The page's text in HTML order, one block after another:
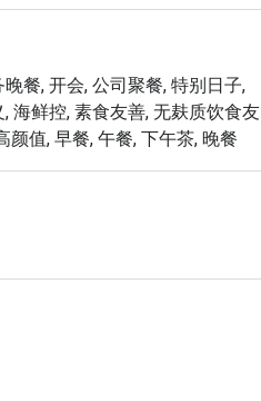
top steakhouses.
signature sharing plates,
Grill offers a dynamic dining
餐, 开会, 公司聚餐, 特别日子,
海鲜控, 素食友善, 无麸质饮食友
颜值, 早餐, 午餐, 下午茶, 晚餐